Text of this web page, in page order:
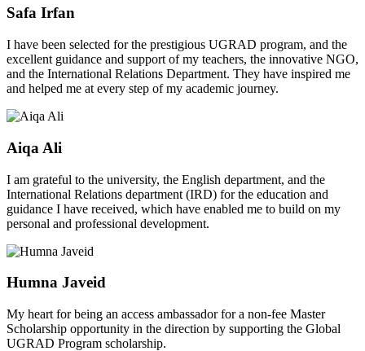
Safa Irfan
I have been selected for the prestigious UGRAD program, and the
excellent guidance and support of my teachers, the innovative NGO,
and the International Relations Department. They have inspired me
and helped me at every step of my academic journey.
Aiqa Ali
I am grateful to the university, the English department, and the
International Relations department (IRD) for the education and
guidance I have received, which have enabled me to build on my
personal and professional development.
Humna Javeid
My heart for being an access ambassador for a non-fee Master
Scholarship opportunity in the direction by supporting the Global
UGRAD Program scholarship.